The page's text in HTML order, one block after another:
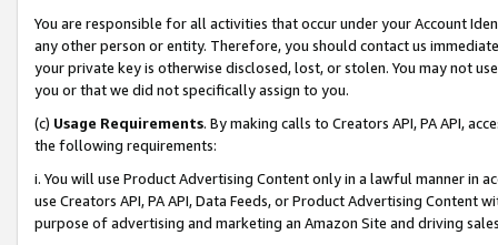
You are responsible for all activities that occur under your Account
any other person or entity. Therefore, you should contact us
your private key is otherwise disclosed, lost, or stolen. You may not
you or that we did not specifically assign to you.
(c) Usage Requirements. By making calls to Creators API, PA API,
the following requirements:
i. You will use Product Advertising Content only in a lawful manner in
use Creators API, PA API, Data Feeds, or Product Advertising
purpose of advertising and marketing an Amazon Site and driving